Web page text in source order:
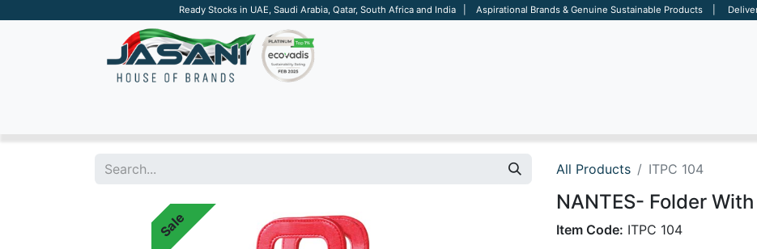
Ready Stocks in UAE, Saudi Arabia, Qatar, South Africa and India | Aspirational Brands & Genuine Sustainable Products |
All Products ITPC 104
Sale
NANTES- Folder
Item Code: ITPC 104